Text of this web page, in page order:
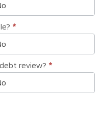
*
review? *